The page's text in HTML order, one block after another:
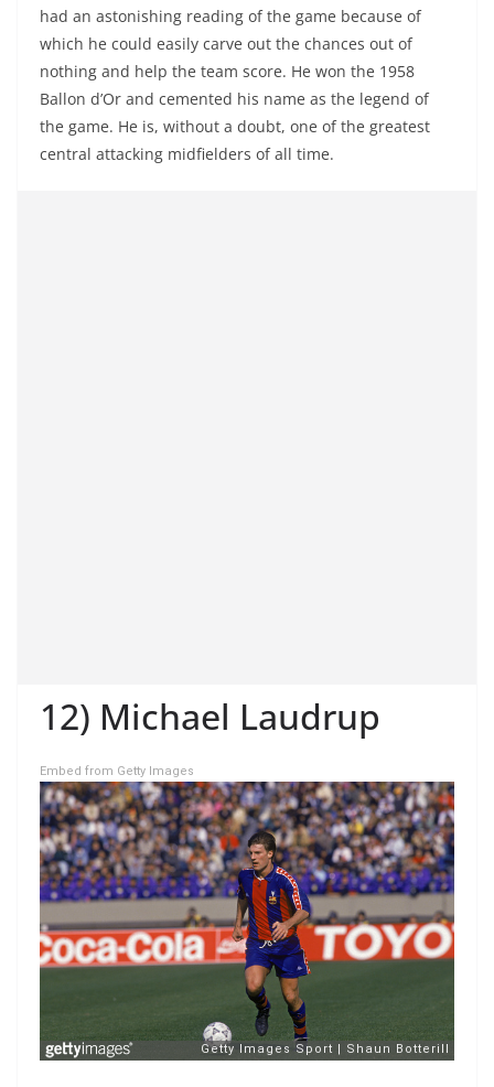
had an astonishing reading of the game because of
which he could easily carve out the chances out of
nothing and help the team score. He won the 1958
Ballon d’Or and cemented his name as the legend of
the game. He is, without a doubt, one of the greatest
central attacking midfielders of all time.
12) Michael Laudrup
Embed from Getty Images